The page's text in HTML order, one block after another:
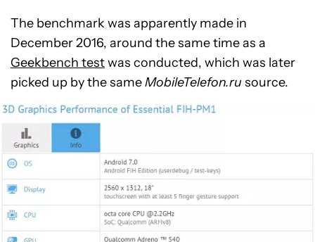
The benchmark was apparently made in
December 2016, around the same time as a
Geekbench testwas conducted, which was later
picked up by the sameMobileTelefon.ru source.